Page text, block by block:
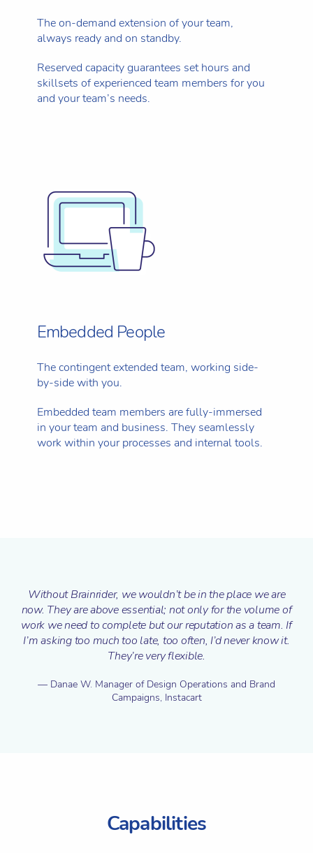
The on-demand extension of your team,
always ready and on standby.
Reserved capacity guarantees set hours and
skillsets of experienced team members for you
and your team’s needs.
Embedded People
The contingent extended team, working side-
by-side with you.
Embedded team members are fully-immersed
in your team and business. They seamlessly
work within your processes and internal tools.
Without Brainrider, we wouldn’t be in the place we are
now. They are above essential; not only for the volume of
work we need to complete but our reputation as a team. If
I’m asking too much too late, too often, I’d never know it.
They’re very flexible.
Danae W. Manager of Design Operations and Brand
Campaigns, Instacart
Capabilities